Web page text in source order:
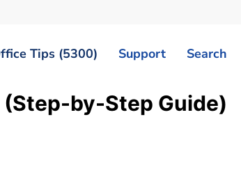
Tips (5300) Support Search
(Step-by-Step Guide)